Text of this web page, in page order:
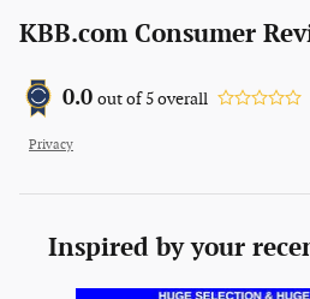
KBB.com Consumer
0.0 out of5overall
Privacy
Inspired by your